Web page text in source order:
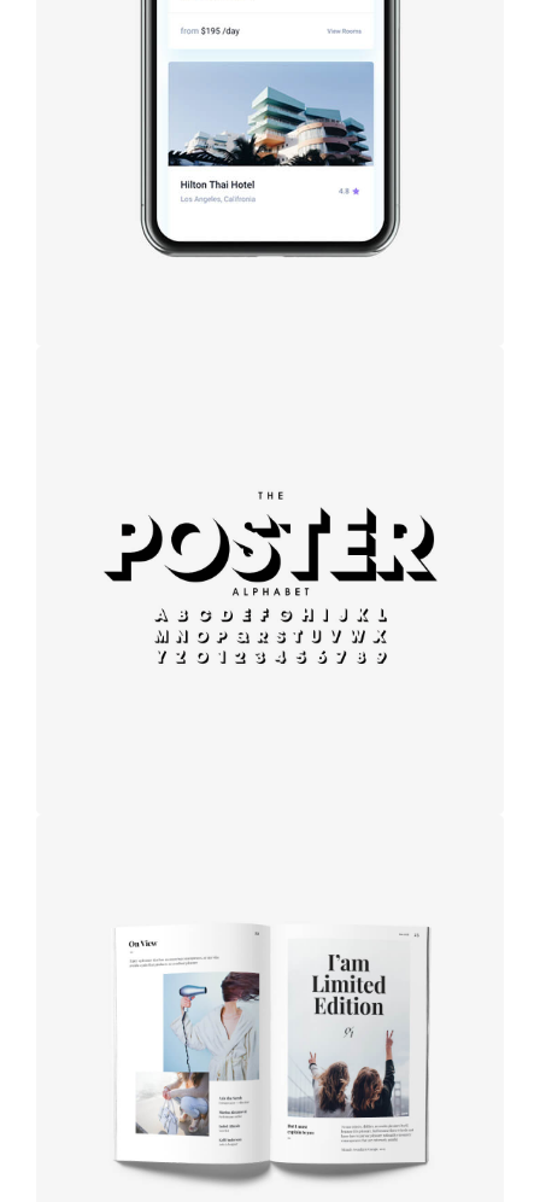
Modern
typography
Book cover